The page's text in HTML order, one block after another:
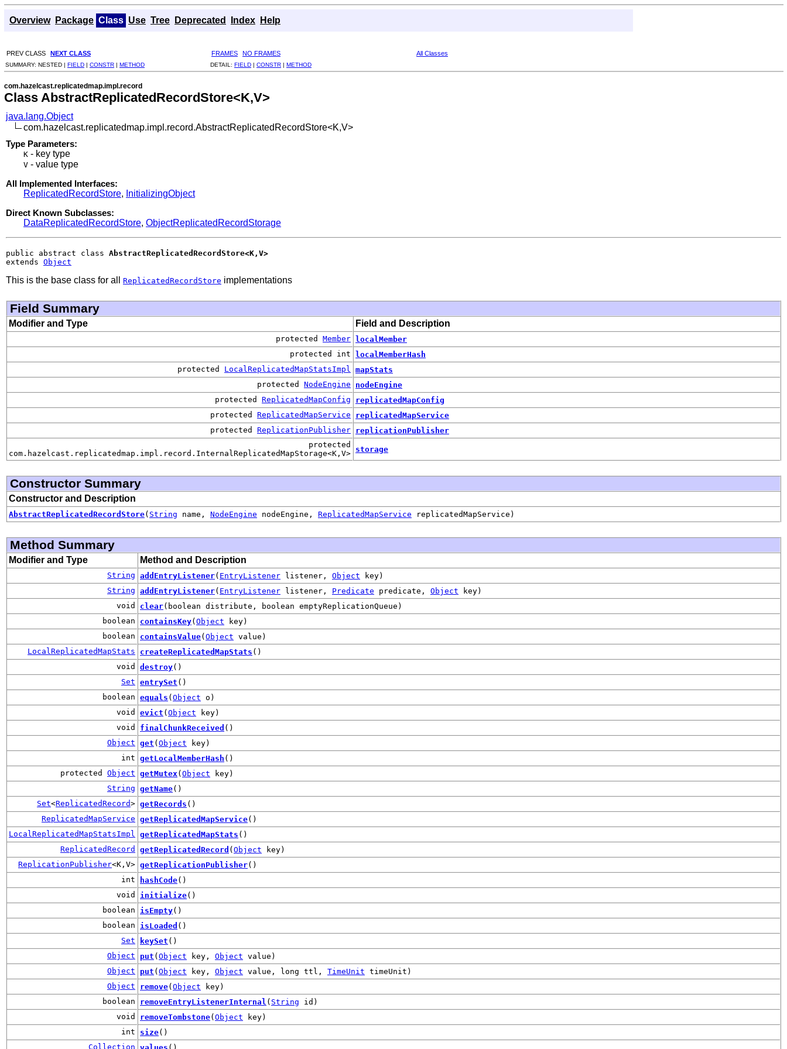
Overview Package Class Use Tree Deprecated Index Help
PREV CLASS NEXT CLASS FRAMES NO FRAMES All Classes
SUMMARY: NESTED | FIELD | CONSTR | METHOD DETAIL: FIELD | CONSTR | METHOD
com.hazelcast.replicatedmap.impl.record
Class AbstractReplicatedRecordStore<K,V>
java.lang.Object
com.hazelcast.replicatedmap.impl.record.AbstractReplicatedRecordStore<K,V>
Type Parameters:
K - key type
V - value type
All Implemented Interfaces:
ReplicatedRecordStore, InitializingObject
Direct Known Subclasses:
DataReplicatedRecordStore, ObjectReplicatedRecordStorage
public abstract class AbstractReplicatedRecordStore<K,V>
extends Object
This is the base class for all ReplicatedRecordStore implementations
Field Summary
Modifier and Type Field and Description
protected Member
localMember
protected int
localMemberHash
protected LocalReplicatedMapStatsImpl
mapStats
protected NodeEngine
nodeEngine
protected ReplicatedMapConfig
replicatedMapConfig
protected ReplicatedMapService
replicatedMapService
protected ReplicationPublisher replicationPublisher
protected
com.hazelcast.replicatedmap.impl.record.InternalReplicatedMapStorage<K,V> storage
Constructor Summary
Constructor and Description
AbstractReplicatedRecordStore( String name, NodeEngine nodeEngine, ReplicatedMapService replicatedMapService)
Method Summary
Modifier and Type Method and Description
String addEntryListener( EntryListener listener, Object key)
String addEntryListener( EntryListener listener, Predicate predicate, Object key)
void
clear(boolean distribute, boolean emptyReplicationQueue)
boolean
containsKey( Object key)
boolean
containsValue( Object value)
LocalReplicatedMapStats
createReplicatedMapStats ()
void
destroy()
Set entrySet ()
boolean equals ( Object o)
void
evict ( Object key)
void
finalChunkReceived ()
Object get ( Object key)
int getLocalMemberHash ()
protected Object getMutex ( Object key)
String getName()
Set<ReplicatedRecord> getRecords ()
ReplicatedMapService getReplicatedMapService()
LocalReplicatedMapStatsImpl
getReplicatedMapStats ()
ReplicatedRecord
getReplicatedRecord ( Object key)
ReplicationPublisher<K,V> getReplicationPublisher()
int
hashCode()
void
initialize()
boolean
isEmpty()
boolean
isLoaded ()
Set
keySet ()
Object
put ( Object key, Object value)
Object
put ( Object key, Object value, long ttl, TimeUnit timeUnit)
Object
remove( Object key)
boolean
removeEntryListenerInternal ( String id)
void
removeTombstone( Object key)
int
size()
Collection